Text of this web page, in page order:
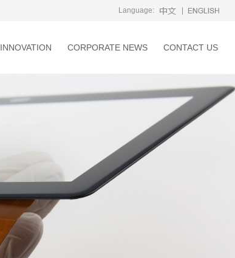
Language:
INNOVATION CORPORATE NEWS CONTACT US